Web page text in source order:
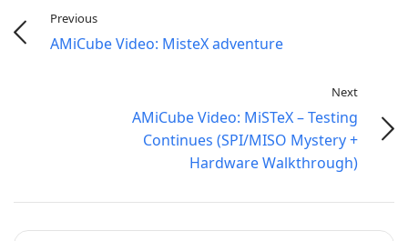
Previous
AMiCube Video: MisteX adventure
Next
AMiCube Video: MiSTeX – Testing
Continues (SPI/MISO Mystery +
Hardware Walkthrough)